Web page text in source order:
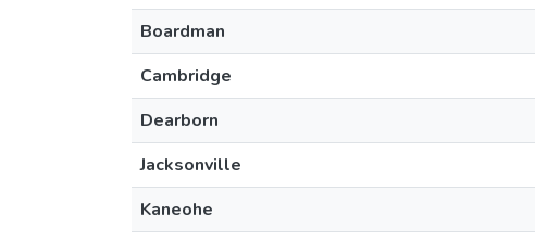
Boardman
Cambridge
Dearborn
Jacksonville
Kaneohe